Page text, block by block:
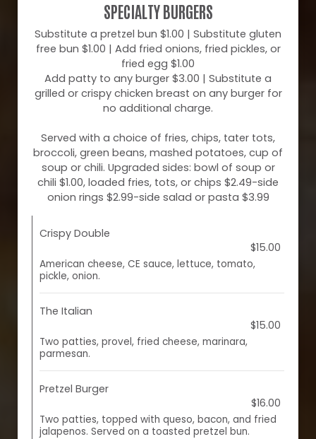
SPECIALTY BURGERS
Substitute a pretzel bun $1.00 | Substitute gluten
free bun $1.00 | Add fried onions, fried pickles, or
fried egg $1.00
Add patty to any burger $3.00 | Substitute a
grilled or crispy chicken breast on any burger for
no additional charge.
Served with a choice of fries, chips, tater tots,
broccoli, green beans, mashed potatoes, cup of
soup or chili. Upgraded sides: bowl of soup or
chili $1.00, loaded fries, tots, or chips $2.49-side
onion rings $2.99-side salad or pasta $3.99
Crispy Double
$15.00
American cheese, CE sauce, lettuce, tomato,
pickle, onion.
The Italian
$15.00
Two patties, provel, fried cheese, marinara,
parmesan.
Pretzel Burger
$16.00
Two patties, topped with queso, bacon, and fried
jalapenos. Served on a toasted pretzel bun.